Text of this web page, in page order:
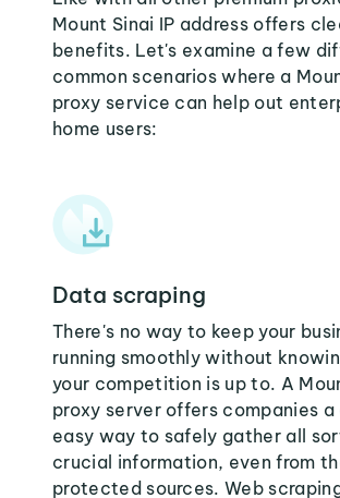
Mount Sinai IP address offers
benefits. Let's examine a few
common scenarios where a
proxy service can help out
home users:
Data scraping
There's no way to keep your
running smoothly without
your competition is up to. A
proxy server offers companies a
easy way to safely gather all
crucial information, even from
protected sources. Web